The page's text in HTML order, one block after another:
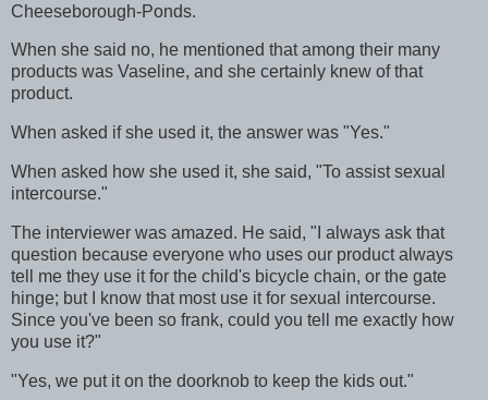
Cheeseborough-Ponds.
When she said no, he mentioned that among their many
products was Vaseline, and she certainly knew of that
product.
When asked if she used it, the answer was "Yes."
When asked how she used it, she said, "To assist sexual
intercourse."
The interviewer was amazed. He said, "I always ask that
question because everyone who uses our product always
tell me they use it for the child's bicycle chain, or the gate
hinge; but I know that most use it for sexual intercourse.
Since you've been so frank, could you tell me exactly how
you use it?"
"Yes, we put it on the doorknob to keep the kids out."